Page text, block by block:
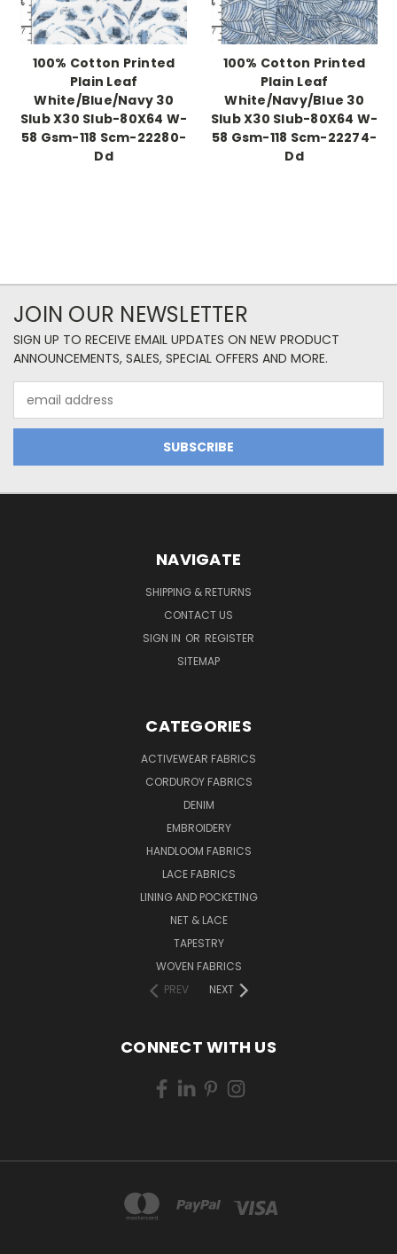
100% Cotton Printed
Plain Leaf
White/Blue/Navy 30
Slub X30 Slub-80X64 W-
58 Gsm-118 Scm-22280-
Dd
100% Cotton Printed
Plain Leaf
White/Navy/Blue 30
Slub X30 Slub-80X64 W-
58 Gsm-118 Scm-22274-
Dd
JOIN OUR NEWSLETTER
SIGN UP TO RECEIVE EMAIL UPDATES ON NEW PRODUCT
ANNOUNCEMENTS, SALES, SPECIAL OFFERS AND MORE.
Address
NAVIGATE
SHIPPING & RETURNS
CONTACT US
SIGN IN OR REGISTER
SITEMAP
CATEGORIES
ACTIVEWEAR FABRICS
CORDUROY FABRICS
DENIM
EMBROIDERY
HANDLOOM FABRICS
LACE FABRICS
LINING AND POCKETING
NET & LACE
TAPESTRY
WOVEN FABRICS
PREV
NEXT
CONNECT WITH US